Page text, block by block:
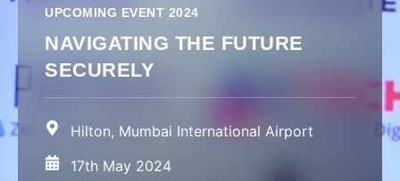
UPCOMING EVENT 2024
NAVIGATING THE FUTURE
SECURELY
Hilton, Mumbai International Airport
17th May 2024